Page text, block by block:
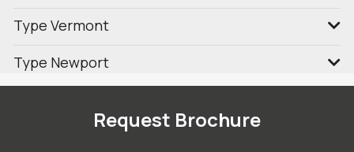
Type Vermont
Type Newport
Request Brochure